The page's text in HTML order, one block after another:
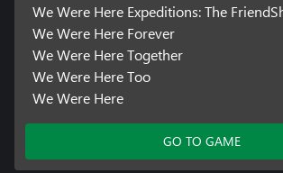
We Were Here Expeditions: The
We Were Here Forever
We Were Here Together
We Were Here Too
We Were Here
GO TO GAME